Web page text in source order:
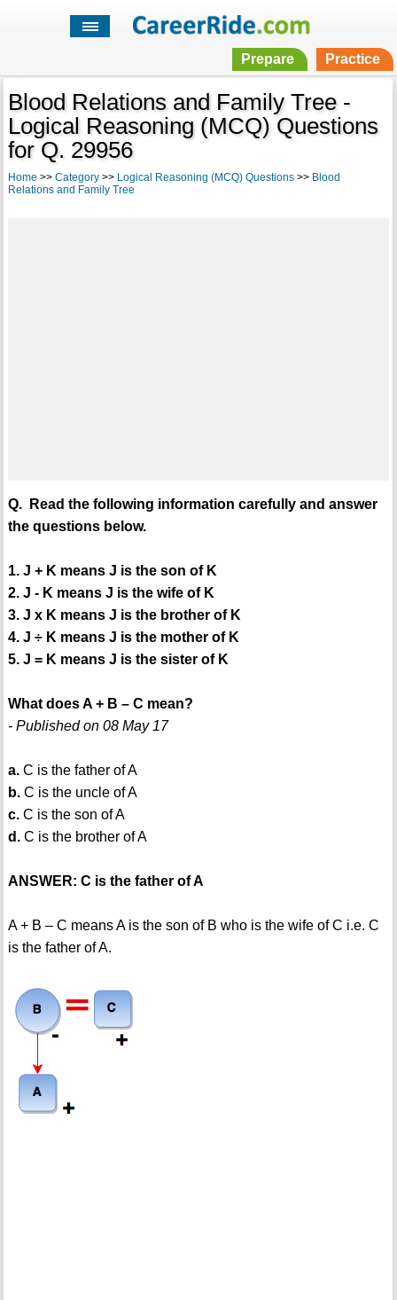
Prepare Practice
Blood Relations and Family Tree -
Logical Reasoning (MCQ) Questions
for Q. 29956
Home >> Category>> Logical Reasoning (MCQ) Questions>> Blood
Relations and Family Tree
Q. Read the following information carefully and answer
the questions below.
1. J + K means J is the son of K
2. J - K means J is the wife of K
3. J x K means J is the brother of K
4. J ÷ K means J is the mother of K
5. J = K means J is the sister of K
What does A + B – C mean?
- Published on 08 May 17
a.C is the father of A
b.C is the uncle of A
c.C is the son of A
d.C is the brother of A
ANSWER: C is the father of A
A + B – C means A is the son of B who is the wife of C i.e. C
is the father of A.